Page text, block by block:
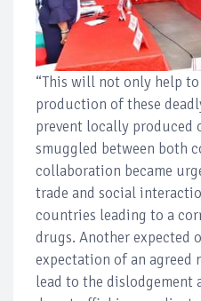
“This will not only help
production of these
prevent locally produced
smuggled between both
collaboration became
trade and social
countries leading to a
drugs. Another expected
expectation of an agreed
lead to the